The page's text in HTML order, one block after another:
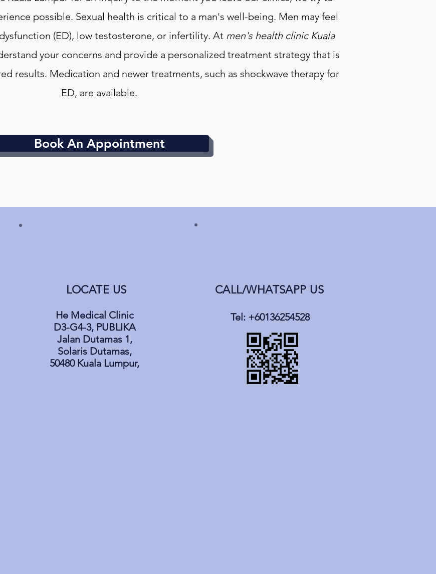
possible. Sexual health is critical to a man's well-being. Men may feel
(ED), low testosterone, or infertility. At men's health clinic Kuala
your concerns and provide a personalized treatment strategy that is
results. Medication and newer treatments, such as shockwave therapy for
ED, are available.
Book An Appointment
LOCATE US
He Medical Clinic
D3-G4-3, PUBLIKA
Jalan Dutamas 1,
Solaris Dutamas,
50480 Kuala Lumpur,
CALL/WHATSAPP US
Tel: +60136254528